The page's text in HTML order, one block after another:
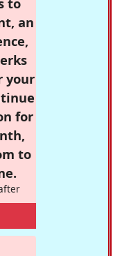
an
your
for
to